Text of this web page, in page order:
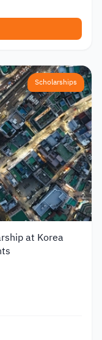
Scholarships
at Korea